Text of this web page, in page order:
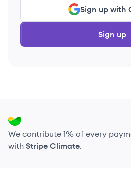
Sign up with
Sign up
We contribute 1% of every
with Stripe Climate.